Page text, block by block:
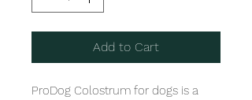
Add to Cart
ProDog Colostrum for dogs is a